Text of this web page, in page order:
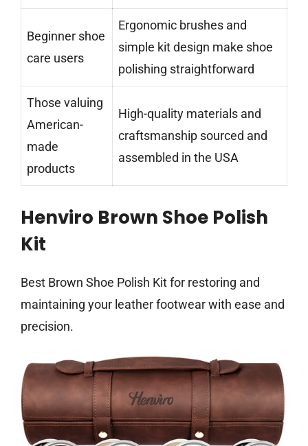
Beginner shoe
care users
Ergonomic brushes and
simple kit design make shoe
polishing straightforward
Those valuing
American-
made
products
High-quality materials and
craftsmanship sourced and
assembled in the USA
Henviro Brown Shoe Polish
Kit
Best Brown Shoe Polish Kit for restoring and
maintaining your leather footwear with ease and
precision.